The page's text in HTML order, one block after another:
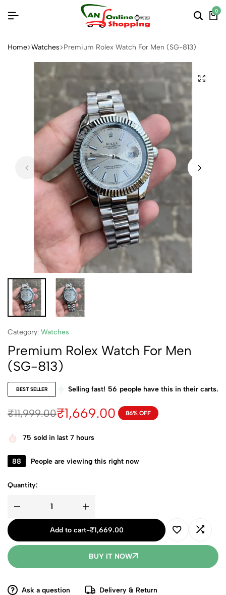
0
Home Watches Premium Rolex Watch For Men (SG-813)
Category: Watches
Premium Rolex Watch For Men
(SG-813)
BEST SELLER Selling fast! 56 people have this in their carts.
₹11,999.00₹1,669.00 86% OFF
75 sold in last 7 hours
88 People are viewing this right now
Quantity:
Add to cart-₹1,669.00
BUY IT NOW
Ask a question
Delivery & Return